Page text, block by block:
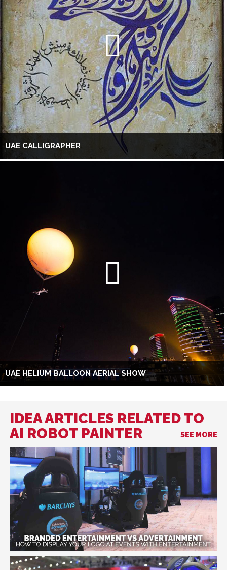
UAE CALLIGRAPHER
UAE HELIUM BALLOON AERIAL SHOW
IDEA ARTICLES RELATED TO
AI ROBOT PAINTER
SEE MORE